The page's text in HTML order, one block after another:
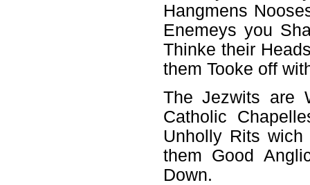
Hangmens
Enemeys you
Thinke their
them Tooke off
The Jezwits are
Catholic
Unholly Rits
them Good
Down.